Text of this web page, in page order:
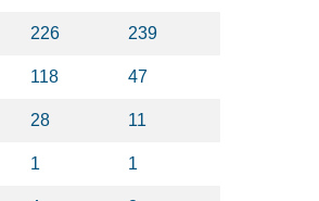
226 239
118 47
28 11
1 1